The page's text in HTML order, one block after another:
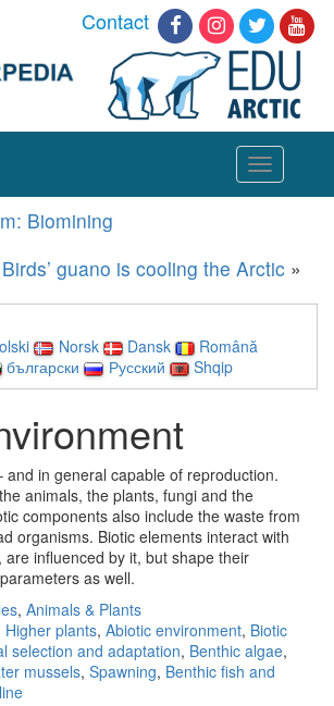
Contact
Toggle
navigation
Biomining
guano is cooling the Arctic »
Norsk Dansk
Română
български Русский Shqip
and in general capable of reproduction.
animals, the plants, fungi and the
components also include the waste from
organisms. Biotic elements interact with
, are influenced by it, but shape their
as well.
, Animals & Plants
Higher plants, Abiotic environment, Biotic
selection and adaptation, Benthic algae,
mussels, Spawning, Benthic fish and